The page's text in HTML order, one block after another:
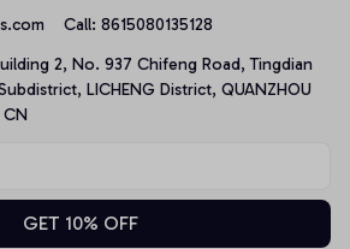
Call: 8615080135128
2, No. 937 Chifeng Road, Tingdian
LICHENG District, QUANZHOU
GET 10% OFF